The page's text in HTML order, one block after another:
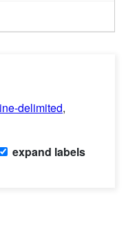
delimited,
expand labels